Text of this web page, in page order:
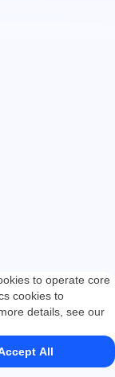
to operate core
cookies to
details, see our
All